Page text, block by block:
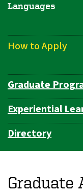
Languages
Department
How to Apply
Graduate
Experiential
Directory
Graduate